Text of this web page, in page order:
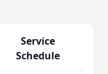
Service
Schedule